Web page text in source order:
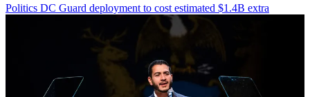
Politics DC Guard deployment to cost estimated $1.4B extra